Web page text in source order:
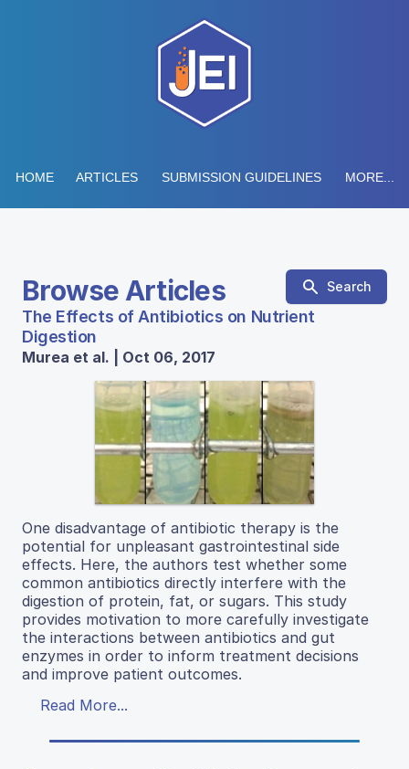
HOME ARTICLES SUBMISSION GUIDELINES MORE...
Browse Articles Search
The Effects of Antibiotics on Nutrient
Digestion
Murea et al. | Oct 06, 2017
One disadvantage of antibiotic therapy is the
potential for unpleasant gastrointestinal side
effects. Here, the authors test whether some
common antibiotics directly interfere with the
digestion of protein, fat, or sugars. This study
provides motivation to more carefully investigate
the interactions between antibiotics and gut
enzymes in order to inform treatment decisions
and improve patient outcomes.
Read More...